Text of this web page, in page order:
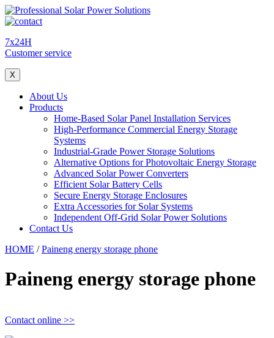
7x24H
Customer service
X
About Us
Products
Home-Based Solar Panel Installation Services
High-Performance Commercial Energy Storage
Systems
Industrial-Grade Power Storage Solutions
Alternative Options for Photovoltaic Energy Storage
Advanced Solar Power Converters
Efficient Solar Battery Cells
Secure Energy Storage Enclosures
Extra Accessories for Solar Systems
Independent Off-Grid Solar Power Solutions
Contact Us
HOME /Paineng energy storage phone
Paineng energy storage phone
Contact online >>